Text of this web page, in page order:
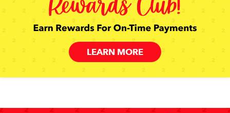
LEARN MORE